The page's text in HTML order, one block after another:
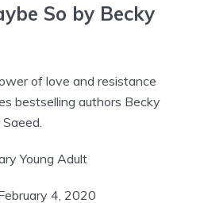
So by Becky
of love and resistance
bestselling authors Becky
Young Adult
4, 2020